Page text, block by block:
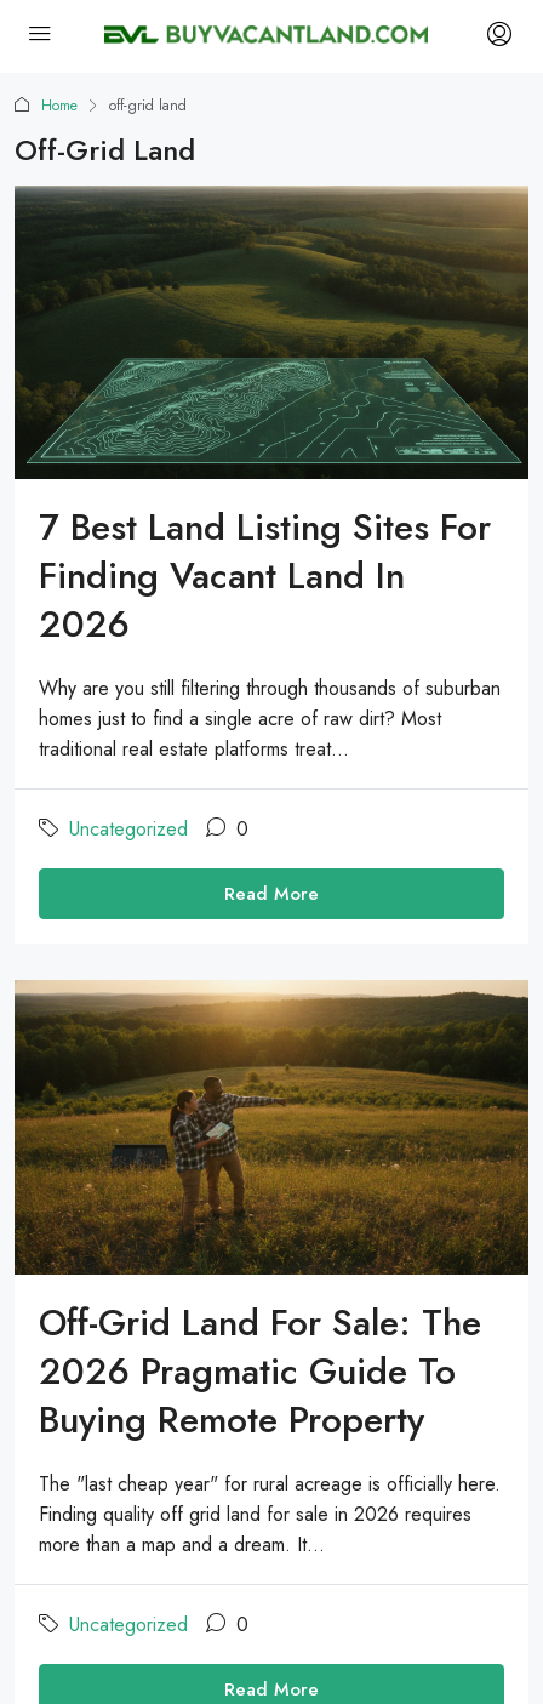
Home off-grid land
Off-Grid Land
7 Best Land Listing Sites For
Finding Vacant Land In
2026
Why are you still filtering through thousands of suburban
homes just to find a single acre of raw dirt? Most
traditional real estate platforms treat...
Uncategorized 0
Read More
Off-Grid Land For Sale: The
2026 Pragmatic Guide To
Buying Remote Property
The "last cheap year" for rural acreage is officially here.
Finding quality off grid land for sale in 2026 requires
more than a map and a dream. It...
Uncategorized 0
Read More